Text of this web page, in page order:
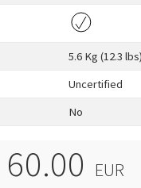
5.6 Kg (12.3 lbs)
Uncertified
No
60.00 EUR